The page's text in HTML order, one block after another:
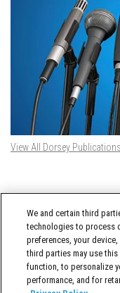
View All Dorsey Publications
Tweets by @DorseyWhitney
We and certain third
technologies to process
preferences, your
third parties may use
function, to personalize
performance, and for